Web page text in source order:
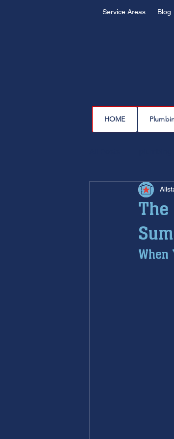
Service Areas Blog
HOME
drain cleaning
furnace
The
When